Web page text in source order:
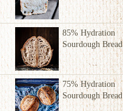
85% Hydration
Sourdough Bread
75% Hydration
Sourdough Bread